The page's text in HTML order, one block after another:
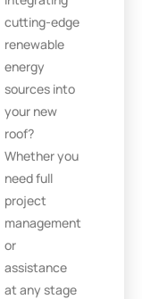
cutting-edge
renewable
energy
sources into
your new
roof?
Whether you
need full
project
management
or
assistance
at any stage